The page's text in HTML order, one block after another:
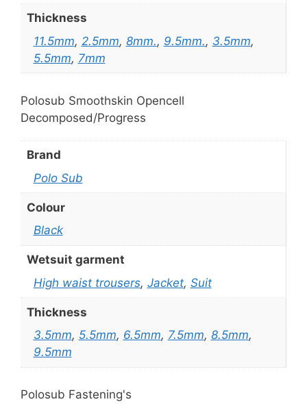
Thickness
11.5mm, 2.5mm, 8mm., 9.5mm., 3.5mm,
5.5mm, 7mm
Polosub Smoothskin Opencell
Decomposed/Progress
Brand
Polo Sub
Colour
Black
Wetsuit garment
High waist trousers, Jacket, Suit
Thickness
3.5mm, 5.5mm, 6.5mm, 7.5mm, 8.5mm,
9.5mm
Polosub Fastening's